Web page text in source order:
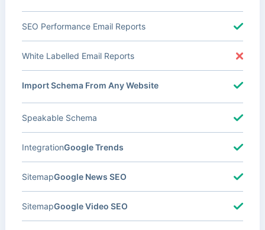
SEO Performance Email Reports
White Labelled Email Reports
Import Schema From Any Website
Speakable Schema
Google Trends
Integration
Google News SEO
Sitemap
Google Video SEO
Sitemap